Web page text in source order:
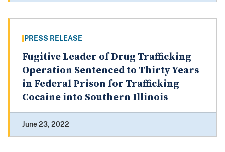
PRESS RELEASE
Fugitive Leader of Drug Trafficking
Operation Sentenced to Thirty Years
in Federal Prison for Trafficking
Cocaine into Southern Illinois
June 23, 2022